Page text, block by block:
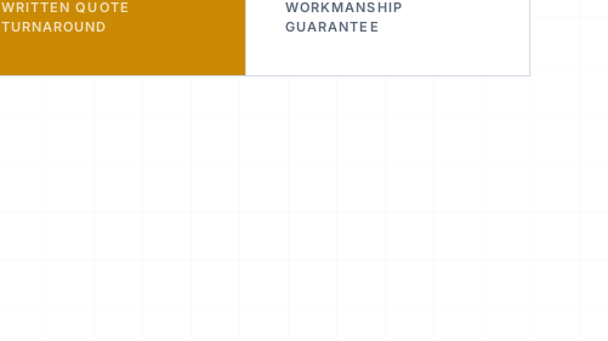
WRITTEN QUOTE
TURNAROUND
WORKMANSHIP
GUARANTEE